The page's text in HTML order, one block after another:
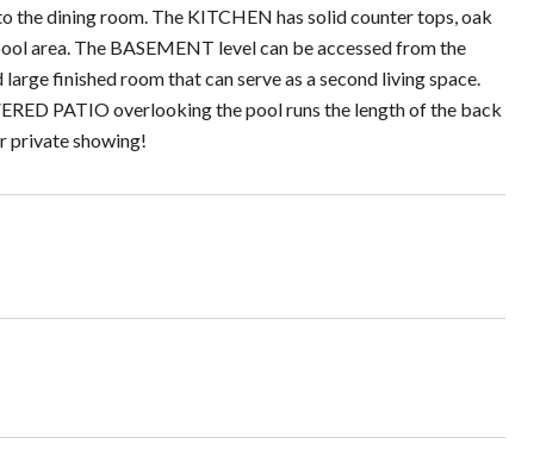
the dining room. The KITCHEN has solid counter tops, oak
area. The BASEMENT level can be accessed from the
finished room that can serve as a second living space.
PATIO overlooking the pool runs the length of the back
private showing!